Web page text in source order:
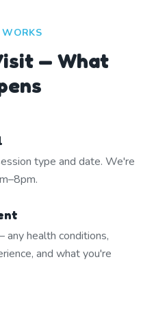
— What
type and date. We're
health conditions,
and what you're